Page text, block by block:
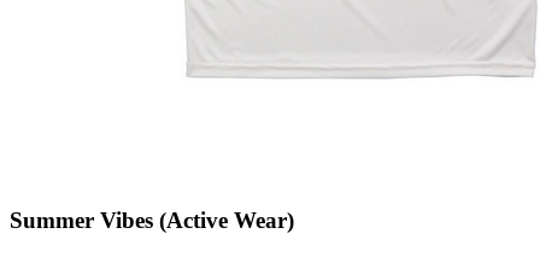
Summer Vibes (Active Wear)